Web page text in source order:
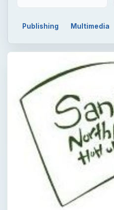
Publishing Multimedia